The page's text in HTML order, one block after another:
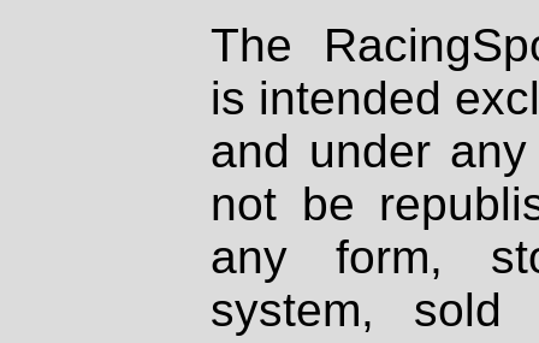
The
is intended
and under
not be
any form,
system, sold